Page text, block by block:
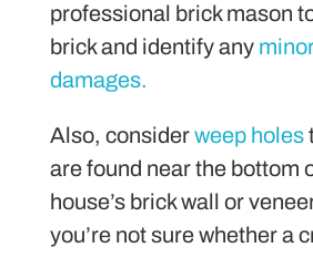
professional brick mason
brick and identify any
damages.
Also, considerweep holes
are found near the bottom
house’s brick wall or
you’re not sure whether a